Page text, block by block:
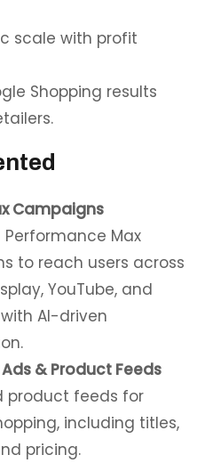
scale with profit
Shopping results
Campaigns
Performance Max
to reach users across
YouTube, and
AI-driven
& Product Feeds
product feeds for
including titles,
pricing.